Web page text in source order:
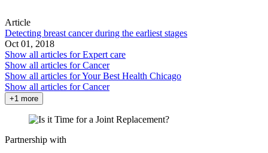
Article
Detecting breast cancer during the earliest stages
Oct 01, 2018
Show all articles forExpert care
Show all articles forCancer
Show all articles forYour Best Health Chicago
Show all articles forCancer
+1 more
Partnership with